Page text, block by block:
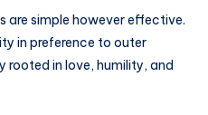
are simple however effective.
in preference to outer
rooted in love, humility, and